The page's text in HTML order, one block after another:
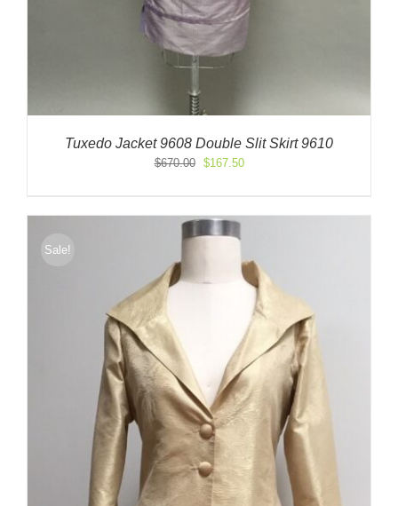
Tuxedo Jacket 9608 Double Slit Skirt 9610
$670.00
Original
$670.00.
$167.50Current
$167.50.
Sale!